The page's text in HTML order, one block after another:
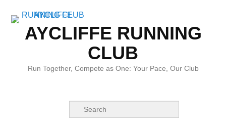
AYCLIFFE RUNNING
CLUB
Run Together, Compete as One: Your Pace, Our Club
Search